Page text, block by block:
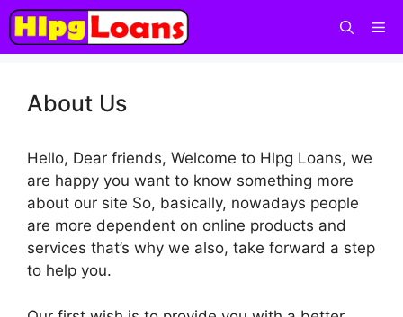
About Us
Hello, Dear friends, Welcome to Hlpg Loans, we
are happy you want to know something more
about our site So, basically, nowadays people
are more dependent on online products and
services that’s why we also, take forward a step
to help you.